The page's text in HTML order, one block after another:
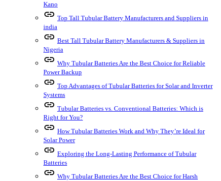
Kano
link Top Tall Tubular Battery Manufacturers and Suppliers in
india
link Best Tall Tubular Battery Manufacturers & Suppliers in
Nigeria
link Why Tubular Batteries Are the Best Choice for Reliable
Power Backup
link Top Advantages of Tubular Batteries for Solar and Inverter
Systems
link Tubular Batteries vs. Conventional Batteries: Which is
Right for You?
link How Tubular Batteries Work and Why They’re Ideal for
Solar Power
link Exploring the Long-Lasting Performance of Tubular
Batteries
link Why Tubular Batteries Are the Best Choice for Harsh